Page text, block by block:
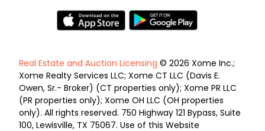
Real Estate and Auction Licensing © 2026 Xome Inc.;
Xome Realty Services LLC; Xome CT LLC (Davis E.
Owen, Sr.- Broker) (CT properties only); Xome PR LLC
(PR properties only); Xome OH LLC (OH properties
only). All rights reserved. 750 Highway 121 Bypass, Suite
100, Lewisville, TX 75067. Use of this Website